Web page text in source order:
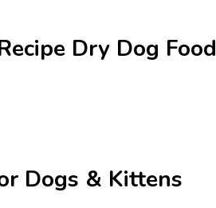
Dry Dog Food
Dogs & Kittens